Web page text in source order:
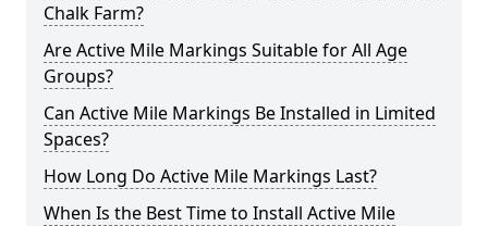
Chalk Farm?
Are Active Mile Markings Suitable for All Age
Groups?
Can Active Mile Markings Be Installed in Limited
Spaces?
How Long Do Active Mile Markings Last?
When Is the Best Time to Install Active Mile